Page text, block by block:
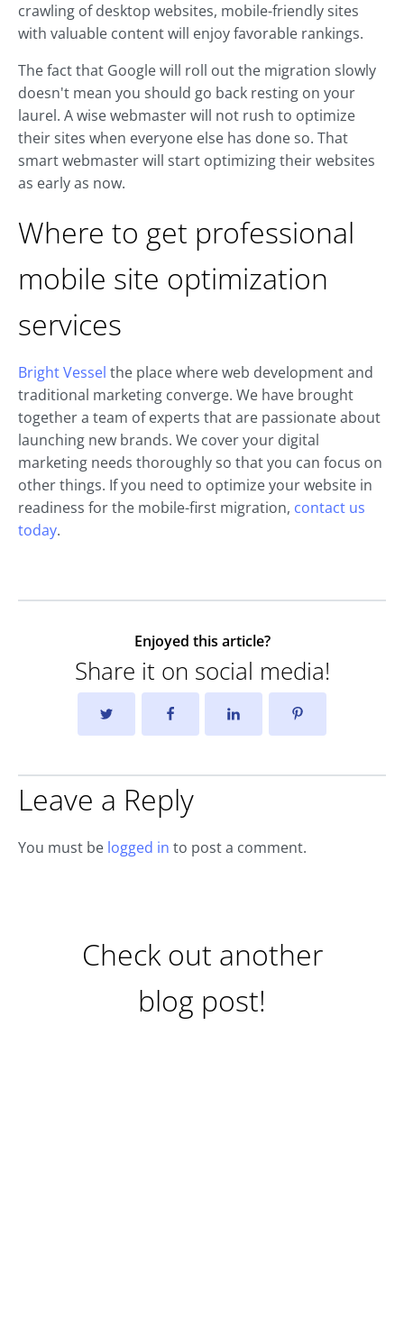
crawling of desktop websites, mobile-friendly sites
with valuable content will enjoy favorable rankings.
The fact that Google will roll out the migration slowly
doesn't mean you should go back resting on your
laurel. A wise webmaster will not rush to optimize
their sites when everyone else has done so. That
smart webmaster will start optimizing their websites
as early as now.
Where to get professional
mobile site optimization
services
Bright Vessel the place where web development and
traditional marketing converge. We have brought
together a team of experts that are passionate about
launching new brands. We cover your digital
marketing needs thoroughly so that you can focus on
other things. If you need to optimize your website in
readiness for the mobile-first migration, contact us
today.
Enjoyed this article?
Share it on social media!
Leave a Reply
You must be logged in to post a comment.
Check out another
blog post!